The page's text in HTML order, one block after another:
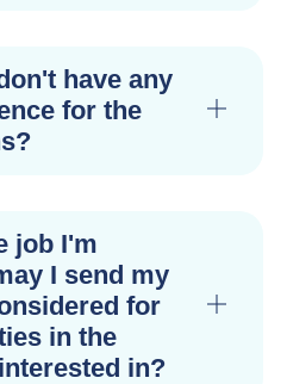
have any
for the
job I'm
I send my
for
in the
in?